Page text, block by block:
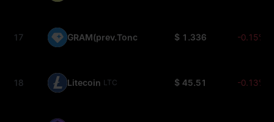
17 GRAM(prev.Toncoin) GRAM$ 1.336 -0.15%
18 Litecoin LTC $ 45.51 -0.13%